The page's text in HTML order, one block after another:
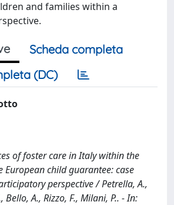
and families within a
Scheda completa
(DC)
of foster care in Italy within the
child guarantee: case
perspective / Petrella, A.,
Bello, A., Rizzo, F., Milani, P.. - In: